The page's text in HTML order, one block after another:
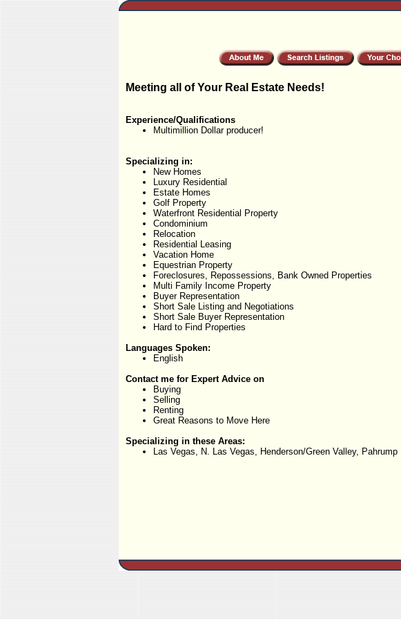
Meeting all of Your Real Estate Needs!
Experience/Qualifications
Multimillion Dollar producer!
Specializing in:
New Homes
Luxury Residential
Estate Homes
Golf Property
Waterfront Residential Property
Condominium
Relocation
Residential Leasing
Vacation Home
Equestrian Property
Foreclosures, Repossessions, Bank Owned Properties
Multi Family Income Property
Buyer Representation
Short Sale Listing and Negotiations
Short Sale Buyer Representation
Hard to Find Properties
Languages Spoken:
English
Contact me for Expert Advice on
Buying
Selling
Renting
Great Reasons to Move Here
Specializing in these Areas:
Las Vegas, N. Las Vegas, Henderson/Green Valley, Pahrump